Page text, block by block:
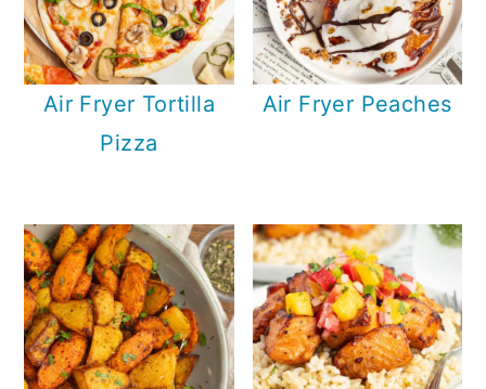
Air Fryer Tortilla
Pizza
Air Fryer Peaches